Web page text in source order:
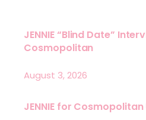
JENNIE “Blind Date”
Cosmopolitan
August 3, 2026
JENNIE for Cosmopolitan